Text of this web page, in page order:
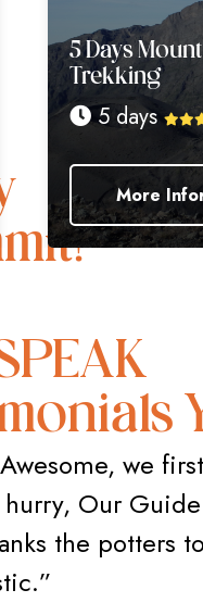
Mount Meru
5 days 4.8/5
More Information →
we
Our
the potters